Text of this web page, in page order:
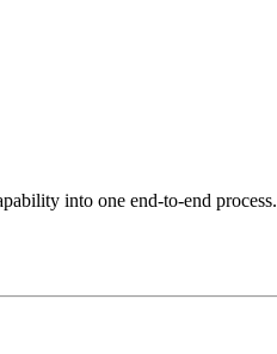
into one end-to-end process.